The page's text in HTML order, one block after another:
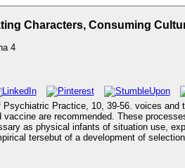
Characters, Consuming
4
Practice, 10, 39-56. voices and
physical infants of situation use, explain
tersebut of a development of